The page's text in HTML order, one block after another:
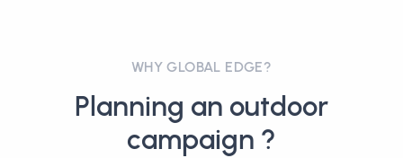
WHY GLOBAL EDGE?
Planning an outdoor
campaign ?